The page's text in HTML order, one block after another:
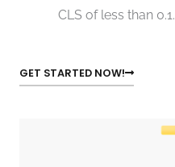
CLS of less than 0.1.
GET STARTED NOW!